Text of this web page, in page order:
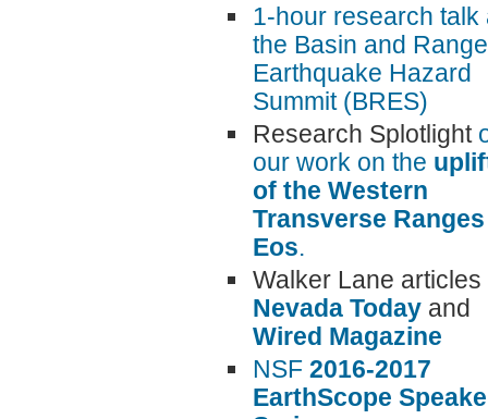
1-hour research talk
the Basin and Range
Earthquake Hazard
Summit (BRES)
Research Splotlight
our work on the
of the Western
Transverse
Eos.
Walker Lane articles
Nevada Today and
Wired Magazine
NSF 2016-2017
EarthScope